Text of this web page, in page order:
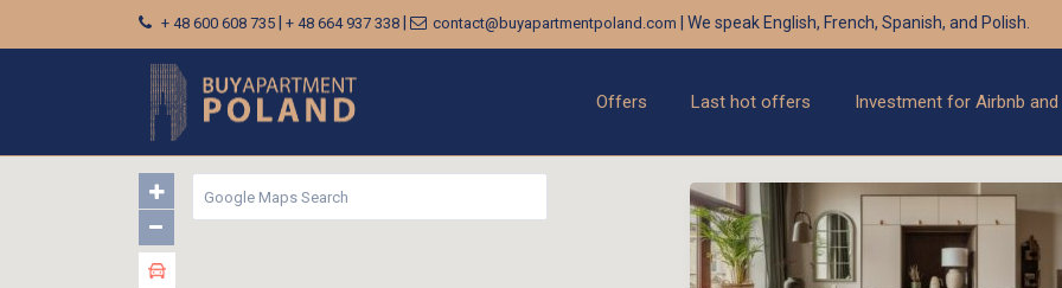
+ 48 600 608 735 + 48 664 937 338 contact@buyapartmentpoland.com | We speak English, French, Spanish, and Polish.
Offers Last hot offers Investment for Airbnb and